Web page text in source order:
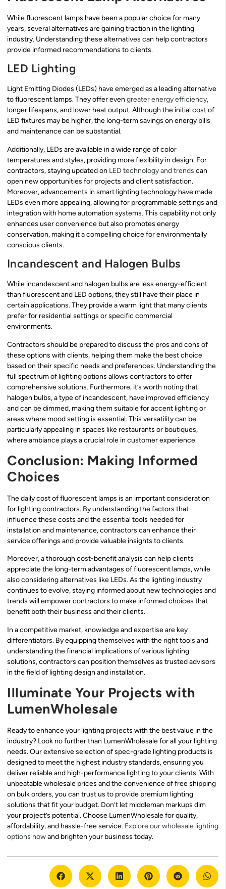
While fluorescent lamps have been a popular choice for many
years, several alternatives are gaining traction in the lighting
industry. Understanding these alternatives can help contractors
provide informed recommendations to clients.
LED Lighting
Light Emitting Diodes (LEDs) have emerged as a leading alternative
to fluorescent lamps. They offer even greater energy efficiency,
longer lifespans, and lower heat output. Although the initial cost of
LED fixtures may be higher, the long-term savings on energy bills
and maintenance can be substantial.
Additionally, LEDs are available in a wide range of color
temperatures and styles, providing more flexibility in design. For
contractors, staying updated on LED technology and trends can
open new opportunities for projects and client satisfaction.
Moreover, advancements in smart lighting technology have made
LEDs even more appealing, allowing for programmable settings and
integration with home automation systems. This capability not only
enhances user convenience but also promotes energy
conservation, making it a compelling choice for environmentally
conscious clients.
Incandescent and Halogen Bulbs
While incandescent and halogen bulbs are less energy-efficient
than fluorescent and LED options, they still have their place in
certain applications. They provide a warm light that many clients
prefer for residential settings or specific commercial
environments.
Contractors should be prepared to discuss the pros and cons of
these options with clients, helping them make the best choice
based on their specific needs and preferences. Understanding the
full spectrum of lighting options allows contractors to offer
comprehensive solutions. Furthermore, it’s worth noting that
halogen bulbs, a type of incandescent, have improved efficiency
and can be dimmed, making them suitable for accent lighting or
areas where mood setting is essential. This versatility can be
particularly appealing in spaces like restaurants or boutiques,
where ambiance plays a crucial role in customer experience.
Conclusion: Making Informed
Choices
The daily cost of fluorescent lamps is an important consideration
for lighting contractors. By understanding the factors that
influence these costs and the essential tools needed for
installation and maintenance, contractors can enhance their
service offerings and provide valuable insights to clients.
Moreover, a thorough cost-benefit analysis can help clients
appreciate the long-term advantages of fluorescent lamps, while
also considering alternatives like LEDs. As the lighting industry
continues to evolve, staying informed about new technologies and
trends will empower contractors to make informed choices that
benefit both their business and their clients.
In a competitive market, knowledge and expertise are key
differentiators. By equipping themselves with the right tools and
understanding the financial implications of various lighting
solutions, contractors can position themselves as trusted advisors
in the field of lighting design and installation.
Illuminate Your Projects with
LumenWholesale
Ready to enhance your lighting projects with the best value in the
industry? Look no further than LumenWholesale for all your lighting
needs. Our extensive selection of spec-grade lighting products is
designed to meet the highest industry standards, ensuring you
deliver reliable and high-performance lighting to your clients. With
unbeatable wholesale prices and the convenience of free shipping
on bulk orders, you can trust us to provide premium lighting
solutions that fit your budget. Don’t let middleman markups dim
your project’s potential. Choose LumenWholesale for quality,
affordability, and hassle-free service. Explore our wholesale lighting
options nowand brighten your business today.